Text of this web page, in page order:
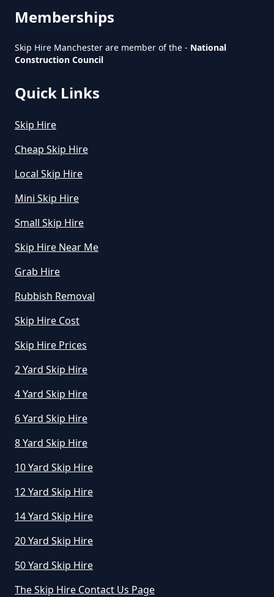
Where To Hire A Skip Near Me In
Greater Manchester
Memberships
Skip Hire Manchester are member of the - National
Construction Council
Quick Links
Skip Hire
Cheap Skip Hire
Local Skip Hire
Mini Skip Hire
Small Skip Hire
Skip Hire Near Me
Grab Hire
Rubbish Removal
Skip Hire Cost
Skip Hire Prices
2 Yard Skip Hire
4 Yard Skip Hire
6 Yard Skip Hire
8 Yard Skip Hire
10 Yard Skip Hire
12 Yard Skip Hire
14 Yard Skip Hire
20 Yard Skip Hire
50 Yard Skip Hire
The Skip Hire Contact Us Page